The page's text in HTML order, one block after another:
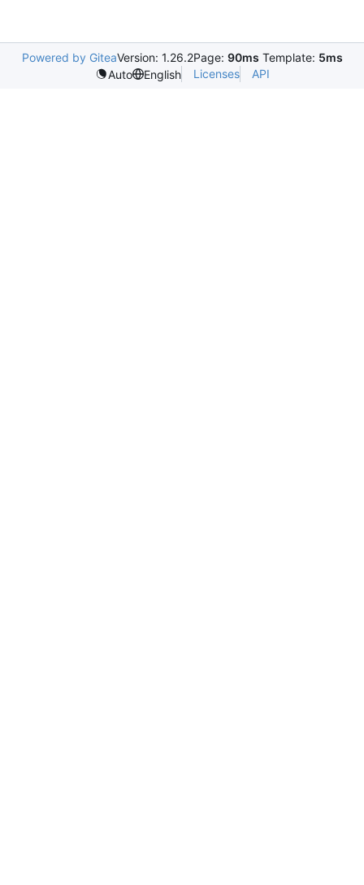
Powered by GiteaVersion: 1.26.2Page: 90ms Template: 5ms
Auto
English Licenses API